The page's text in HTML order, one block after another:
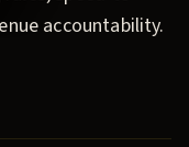
accountability.